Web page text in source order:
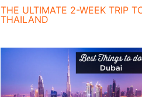
THE ULTIMATE 2-WEEK TRIP
THAILAND